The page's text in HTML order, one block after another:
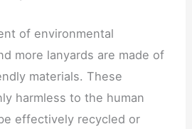
of environmental
more lanyards are made of
materials. These
harmless to the human
effectively recycled or